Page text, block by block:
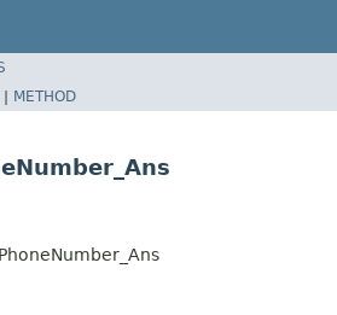
| METHOD